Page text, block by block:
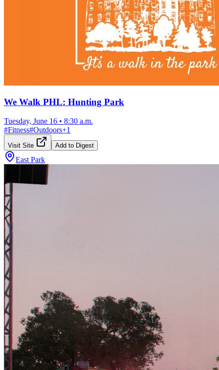
We Walk PHL: Hunting Park
Tuesday, June 16 • 8:30 a.m.
#Fitness#Outdoors+1
Visit Site Add to Digest
East Park